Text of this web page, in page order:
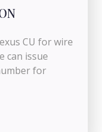
CU for wire
can issue
for